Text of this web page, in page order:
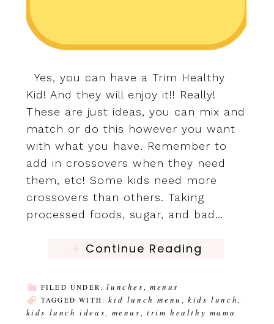
Yes, you can have a Trim Healthy
Kid! And they will enjoy it!! Really!
These are just ideas, you can mix and
match or do this however you want
with what you have. Remember to
add in crossovers when they need
them, etc! Some kids need more
crossovers than others. Taking
processed foods, sugar, and bad…
Continue Reading
FILED UNDER:lunches , menus
TAGGED WITH:kid lunch menu ,kids lunch,
kids lunch ideas, menus , trim healthy mama